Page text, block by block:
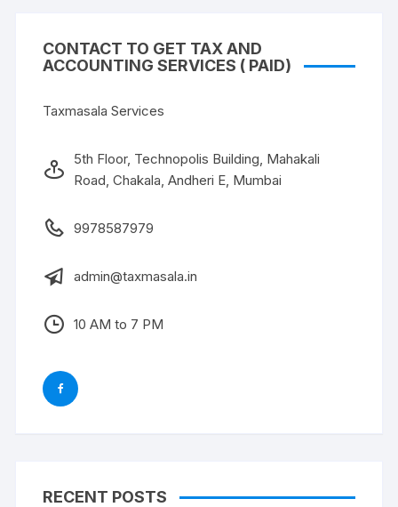
CONTACT TO GET TAX AND
ACCOUNTING SERVICES ( PAID)
Taxmasala Services
5th Floor, Technopolis Building, Mahakali
Road, Chakala, Andheri E, Mumbai
9978587979
admin@taxmasala.in
10 AM to 7 PM
RECENT POSTS